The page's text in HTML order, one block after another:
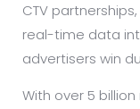
CTV
real-time data
advertisers win
With over 5